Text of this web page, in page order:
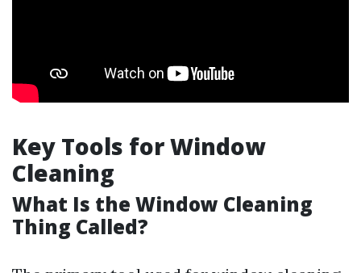
Key Tools for Window
Cleaning
What Is the Window Cleaning
Thing Called?